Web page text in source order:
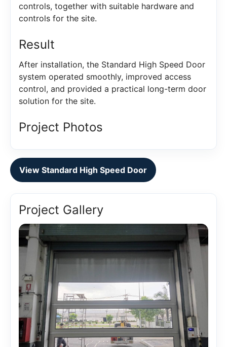
controls, together with suitable hardware and
controls for the site.
Result
After installation, the Standard High Speed Door
system operated smoothly, improved access
control, and provided a practical long-term door
solution for the site.
Project Photos
View Standard High Speed Door
Project Gallery